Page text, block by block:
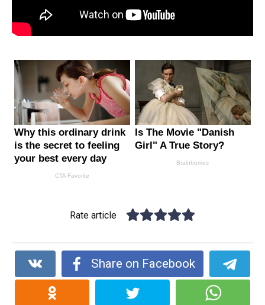
Rate article
Share on Facebook